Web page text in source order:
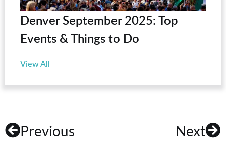
Denver September 2025: Top
Events & Things to Do
View All
Previous Next